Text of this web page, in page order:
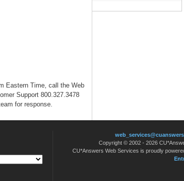
Eastern Time, call the Web
Support 800.327.3478
for response.
Copyright © 2002 - 2026
CU*Answers Web Services is proudly